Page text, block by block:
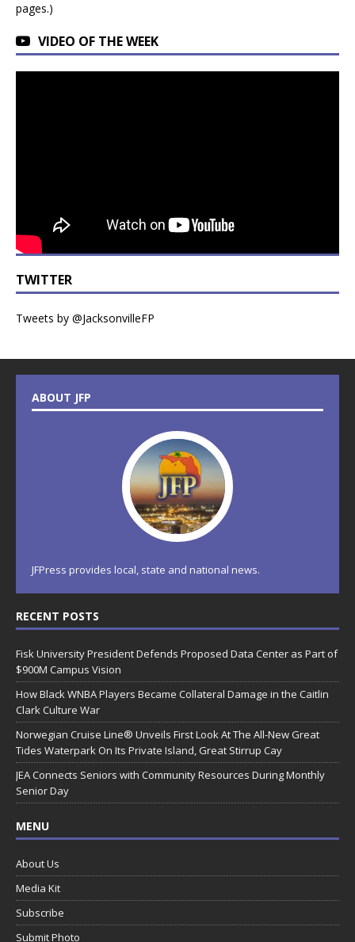
pages.)
VIDEO OF THE WEEK
TWITTER
Tweets by @JacksonvilleFP
ABOUT JFP
JFPress provides local, state and national news.
RECENT POSTS
Fisk University President Defends Proposed Data Center as Part of
$900M Campus Vision
How Black WNBA Players Became Collateral Damage in the Caitlin
Clark Culture War
Norwegian Cruise Line® Unveils First Look At The All-New Great
Tides Waterpark On Its Private Island, Great Stirrup Cay
JEA Connects Seniors with Community Resources During Monthly
Senior Day
MENU
About Us
Media Kit
Subscribe
Submit Photo